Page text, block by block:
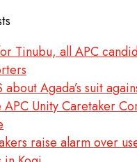
Tinubu, all APC
about Agada’s suit
APC Unity Caretaker
raise alarm over